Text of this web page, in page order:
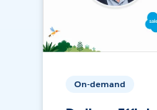
On-demand